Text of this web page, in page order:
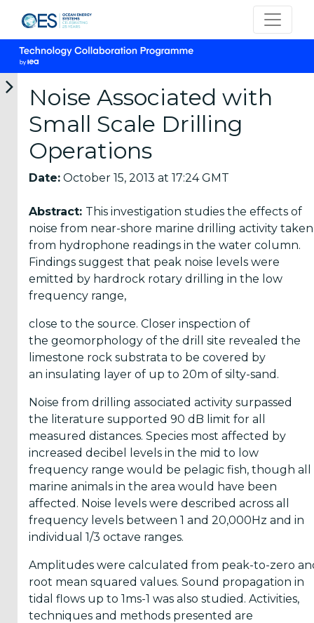
Categories
OES
Reports
(25)
OES
Strategic
Plans (2)
Reports
(58)
OES
(5)
OES
Interviews
(6)
OES
Articles (11)
Selected
Reports
from OES
Members
Noise Associated with
Small Scale Drilling
Operations
Date: October 15, 2013 at 17:24 GMT
Abstract: This investigation studies the effects of
noise from near-shore marine drilling activity taken
from hydrophone readings in the water column.
Findings suggest that peak noise levels were
emitted by hardrock rotary drilling in the low
frequency range,
close to the source. Closer inspection of
the geomorphology of the drill site revealed the
limestone rock substrata to be covered by
an insulating layer of up to 20m of silty-sand.
Noise from drilling associated activity surpassed
the literature supported 90 dB limit for all
measured distances. Species most affected by
increased decibel levels in the mid to low
frequency range would be pelagic fish, though all
marine animals in the area would have been
affected. Noise levels were described across all
frequency levels between 1 and 20,000Hz and in
individual 1/3 octave ranges.
Amplitudes were calculated from peak-to-zero
root mean squared values. Sound propagation in
tidal flows up to 1ms-1 was also studied. Activities,
techniques and methods presented are